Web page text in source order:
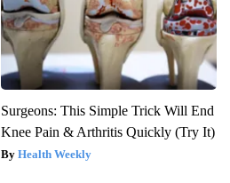
Surgeons: This Simple Trick Will End
Knee Pain & Arthritis Quickly (Try It)
Health Weekly